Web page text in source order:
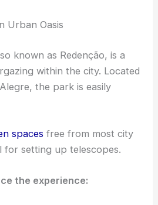
Urban Oasis
known as Redenção, is a
within the city. Located
the park is easily
spaces free from most city
for setting up telescopes.
the experience: